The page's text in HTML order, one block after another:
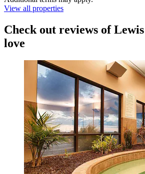
View all properties
Check out reviews of
love